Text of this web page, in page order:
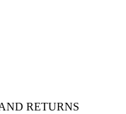
RETURNS